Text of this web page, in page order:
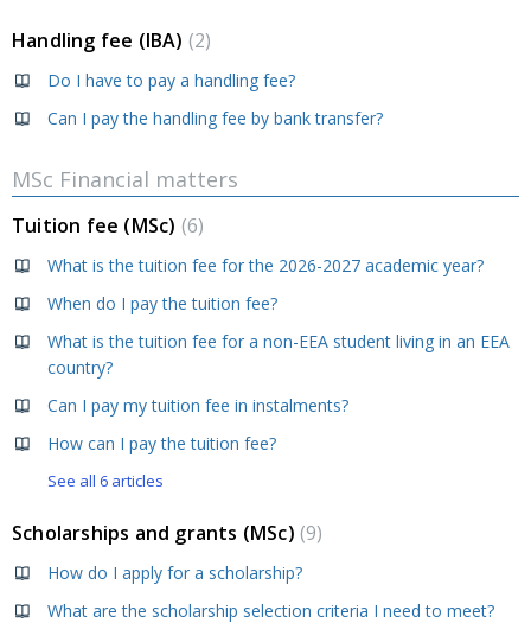
Handling fee (IBA) 2
Do I have to pay a handling fee?
Can I pay the handling fee by bank transfer?
MSc Financial matters
Tuition fee (MSc) 6
What is the tuition fee for the 2026-2027 academic year?
When do I pay the tuition fee?
What is the tuition fee for a non-EEA student living in an EEA
country?
Can I pay my tuition fee in instalments?
How can I pay the tuition fee?
See all 6 articles
Scholarships and grants (MSc) 9
How do I apply for a scholarship?
What are the scholarship selection criteria I need to meet?